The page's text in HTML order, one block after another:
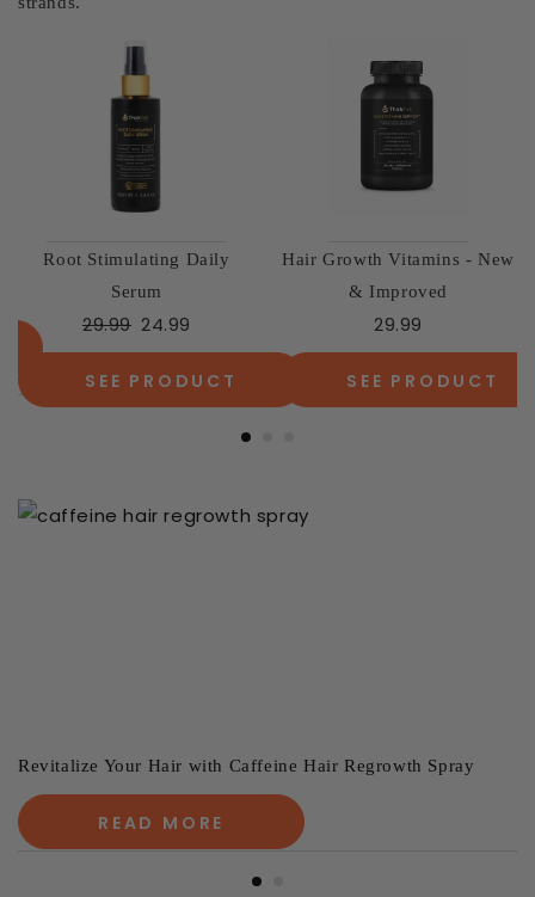
The Essential Volume Duo
49.98 37.99
SEE PRODUCT
The Complete Confidence
Kit
79.97 59.99
SEE PRODUCT
Revitalize Your Hair with Caffeine Hair Regrowth Spray
READ MORE